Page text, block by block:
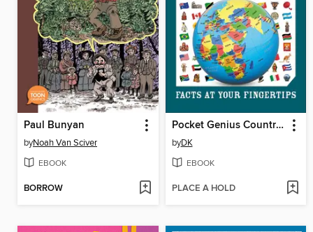
Paul Bunyan
byNoah Van Sciver
EBOOK
BORROW
Pocket Genius Countries of the World
byDK
EBOOK
PLACE A HOLD